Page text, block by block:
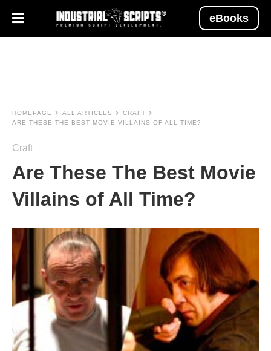
eBooks
HOMEPAGE ALL ARTICLES
CRAFT
ARE THESE THE BEST MOVIE VILLAINS OF ALL TIME?
Craft
Are These The Best Movie
Villains of All Time?